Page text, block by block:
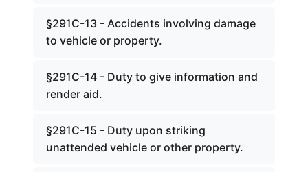
§291C-13 - Accidents involving damage
to vehicle or property.
§291C-14 - Duty to give information and
render aid.
§291C-15 - Duty upon striking
unattended vehicle or other property.